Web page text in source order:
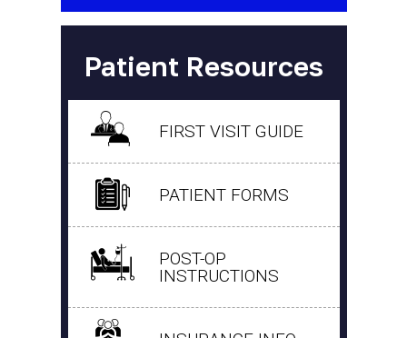
Patient Resources
FIRST VISIT GUIDE
PATIENT FORMS
POST-OP
INSTRUCTIONS